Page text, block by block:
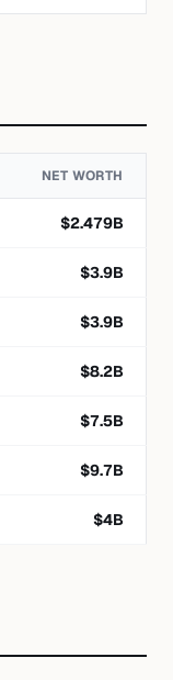
NET WORTH
$2.479B
$3.9B
$3.9B
$8.2B
$7.5B
$9.7B
$4B